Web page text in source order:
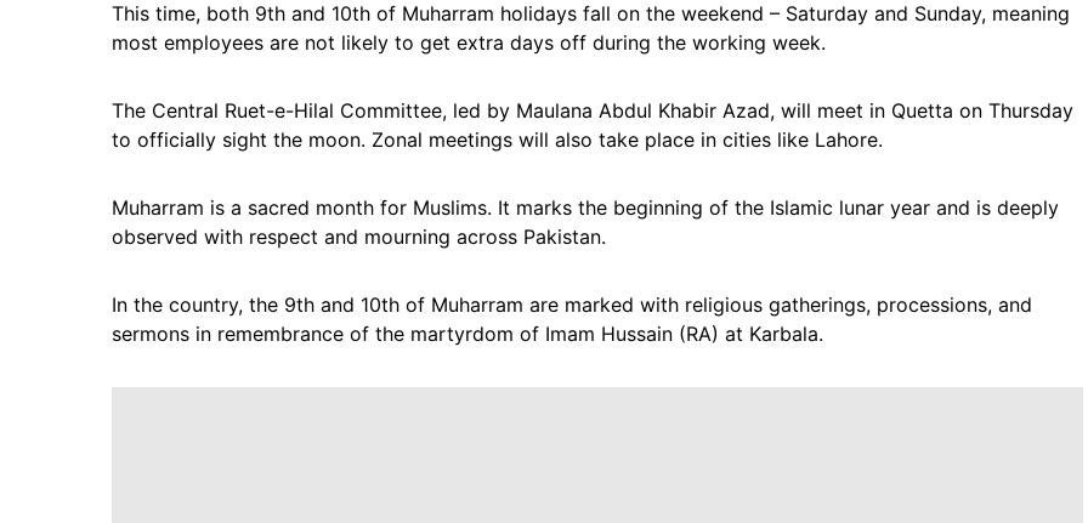
This time, both 9th and 10th of Muharram holidays fall on the weekend – Saturday and Sunday, meaning
most employees are not likely to get extra days off during the working week.
The Central Ruet-e-Hilal Committee, led by Maulana Abdul Khabir Azad, will meet in Quetta on Thursday
to officially sight the moon. Zonal meetings will also take place in cities like Lahore.
Muharram is a sacred month for Muslims. It marks the beginning of the Islamic lunar year and is deeply
observed with respect and mourning across Pakistan.
In the country, the 9th and 10th of Muharram are marked with religious gatherings, processions, and
sermons in remembrance of the martyrdom of Imam Hussain (RA) at Karbala.